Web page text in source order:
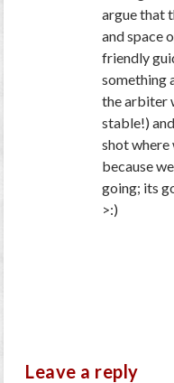
argue that
and space
friendly
something
the arbiter
stable!)
shot where
because
going; its
>:)
Leave a reply